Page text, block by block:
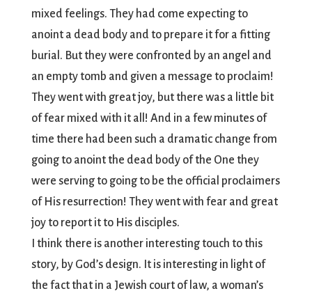
mixed feelings. They had come expecting to
anoint a dead body and to prepare it for a fitting
burial. But they were confronted by an angel and
an empty tomb and given a message to proclaim!
They went with great joy, but there was a little bit
of fear mixed with it all! And in a few minutes of
time there had been such a dramatic change from
going to anoint the dead body of the One they
were serving to going to be the official proclaimers
of His resurrection! They went with fear and great
joy to report it to His disciples.
I think there is another interesting touch to this
story, by God’s design. It is interesting in light of
the fact that in a Jewish court of law, a woman’s